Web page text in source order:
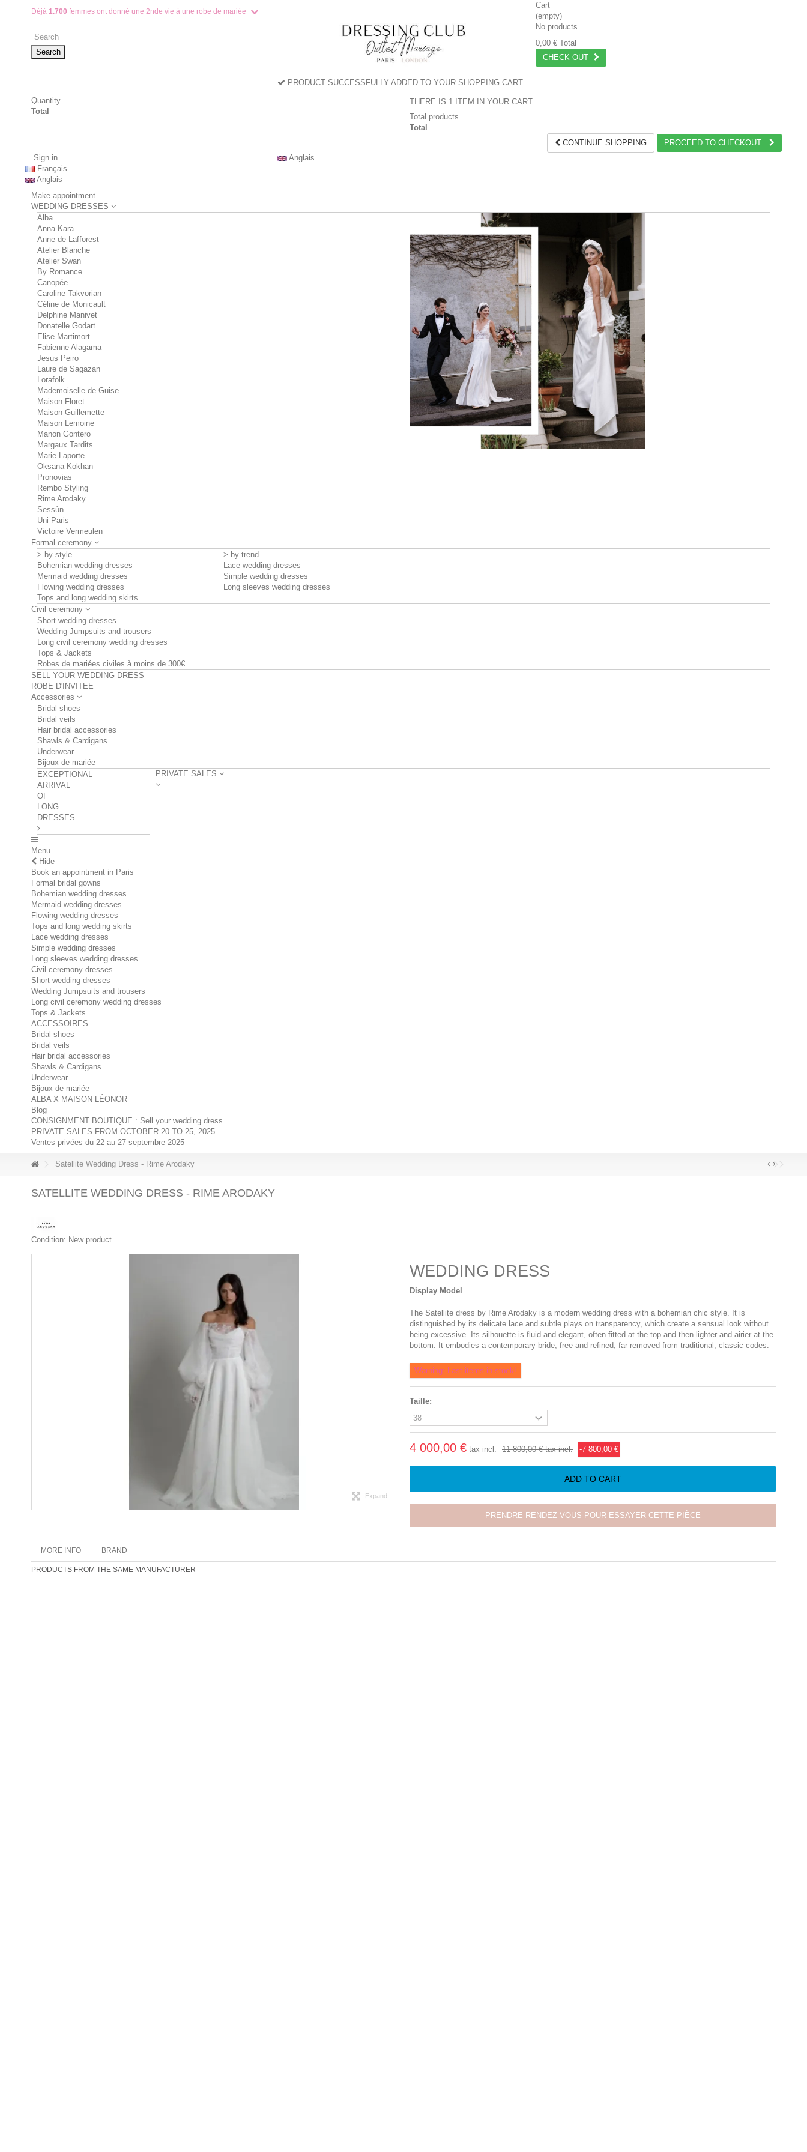
Déjà 1.700 femmes ont donné une 2nde vie à une robe de mariée
Search
Cart
(empty)
No products
0,00 € Total
CHECK OUT
PRODUCT SUCCESSFULLY ADDED TO YOUR SHOPPING CART
Quantity
Total
THERE IS 1 ITEM IN YOUR CART.
Total products
Total
CONTINUE SHOPPING
PROCEED TO CHECKOUT
Sign in
Anglais
Français
Anglais
Make appointment
WEDDING DRESSES
Alba
Anna Kara
Anne de Lafforest
Atelier Blanche
Atelier Swan
By Romance
Canopée
Caroline Takvorian
Céline de Monicault
Delphine Manivet
Donatelle Godart
Elise Martimort
Fabienne Alagama
Jesus Peiro
Laure de Sagazan
Lorafolk
Mademoiselle de Guise
Maison Floret
Maison Guillemette
Maison Lemoine
Manon Gontero
Margaux Tardits
Marie Laporte
Oksana Kokhan
Pronovias
Rembo Styling
Rime Arodaky
Sessùn
Uni Paris
Victoire Vermeulen
Formal ceremony
> by style
Bohemian wedding dresses
Mermaid wedding dresses
Flowing wedding dresses
Tops and long wedding skirts
> by trend
Lace wedding dresses
Simple wedding dresses
Long sleeves wedding dresses
Civil ceremony
Short wedding dresses
Wedding Jumpsuits and trousers
Long civil ceremony wedding dresses
Tops & Jackets
Robes de mariées civiles à moins de 300€
SELL YOUR WEDDING DRESS
ROBE D'INVITEE
Accessories
Bridal shoes
Bridal veils
Hair bridal accessories
Shawls & Cardigans
Underwear
Bijoux de mariée
PRIVATE SALES
EXCEPTIONAL
ARRIVAL
OF
LONG
DRESSES
Menu
Hide
Book an appointment in Paris
Formal bridal gowns
Bohemian wedding dresses
Mermaid wedding dresses
Flowing wedding dresses
Tops and long wedding skirts
Lace wedding dresses
Simple wedding dresses
Long sleeves wedding dresses
Civil ceremony dresses
Short wedding dresses
Wedding Jumpsuits and trousers
Long civil ceremony wedding dresses
Tops & Jackets
ACCESSOIRES
Bridal shoes
Bridal veils
Hair bridal accessories
Shawls & Cardigans
Underwear
Bijoux de mariée
ALBA X MAISON LÉONOR
Blog
CONSIGNMENT BOUTIQUE : Sell your wedding dress
PRIVATE SALES FROM OCTOBER 20 TO 25, 2025
Ventes privées du 22 au 27 septembre 2025
Satellite Wedding Dress - Rime Arodaky
SATELLITE WEDDING DRESS - RIME ARODAKY
Condition: New product
Expand
WEDDING DRESS
Display Model
The Satellite dress by Rime Arodaky is a modern wedding dress with a bohemian chic style. It is
distinguished by its delicate lace and subtle plays on transparency, which create a sensual look without
being excessive. Its silhouette is fluid and elegant, often fitted at the top and then lighter and airier at the
bottom. It embodies a contemporary bride, free and refined, far removed from traditional, classic codes.
Warning: Last items in stock!
Taille:
4 000,00 € tax incl. 11 800,00 €tax incl. -7 800,00 €
ADD TO CART
PRENDRE RENDEZ-VOUS POUR ESSAYER CETTE PIÈCE
MORE INFO BRAND
PRODUCTS FROM THE SAME MANUFACTURER